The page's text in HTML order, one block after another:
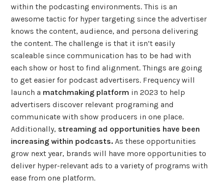
within the podcasting environments. This is an
awesome tactic for hyper targeting since the advertiser
knows the content, audience, and persona delivering
the content. The challenge is that it isn’t easily
scaleable since communication has to be had with
each show or host to find alignment. Things are going
to get easier for podcast advertisers. Frequency will
launch a matchmaking platform in 2023 to help
advertisers discover relevant programing and
communicate with show producers in one place.
Additionally, streaming ad opportunities have been
increasing within podcasts. As these opportunities
grow next year, brands will have more opportunities to
deliver hyper-relevant ads to a variety of programs with
ease from one platform.